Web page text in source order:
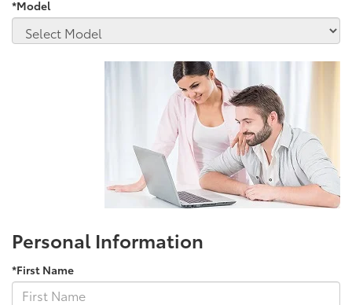
*Model
Personal Information
*First Name